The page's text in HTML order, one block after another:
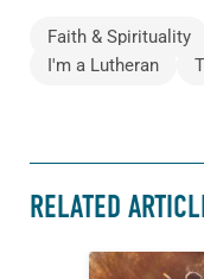
Faith & Spirituality
I'm a Lutheran
RELATED